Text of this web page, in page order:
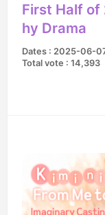
First Half of
hy Drama
Dates : 2025-06-
Total vote : 14,393